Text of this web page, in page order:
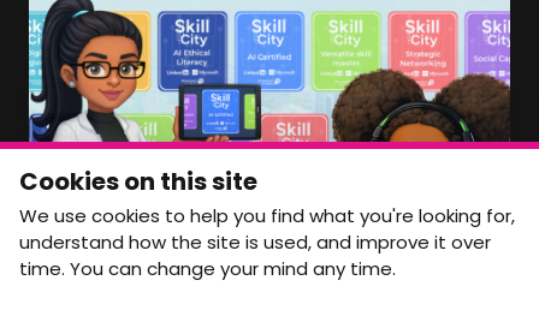
info@movementtowork.com
Member Area Coming Soon
NEWSLETTER
Monthly Movement updates and opportunities,
straight to your inbox.
First name
Last name
Cookies on this site
We use cookies to help you find what you're looking for,
understand how the site is used, and improve it over
time. You can change your mind any time.